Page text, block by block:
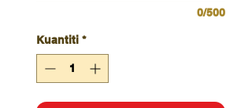
0/500
Kuantiti *